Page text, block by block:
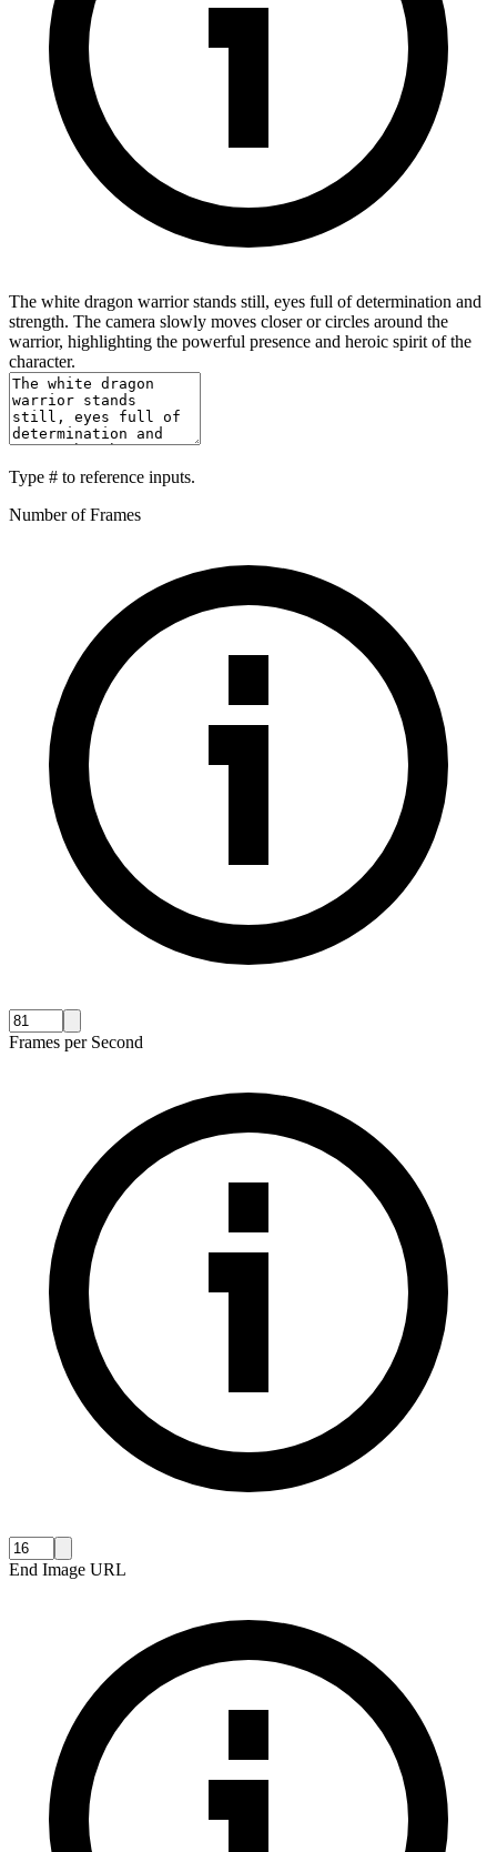
The white dragon warrior stands still, eyes full of determination and
strength. The camera slowly moves closer or circles around the
warrior, highlighting the powerful presence and heroic spirit of the
character.
Type # to reference inputs.
Number of Frames
Frames per Second
End Image URL